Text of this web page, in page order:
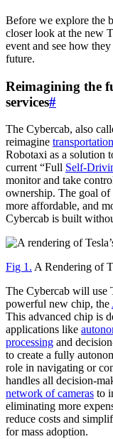
Before we explore the
closer look at the new
event and see how
future.
Reimagining the
services#
The Cybercab, also
reimagine transportation
Robotaxi as a solution
current “Full Self-
monitor and take
ownership. The goal
more affordable, and
Cybercab is built
Fig 1. A Rendering of
The Cybercab will use
powerful new chip, the
This advanced chip is
applications like
processing and
to create a fully
role in navigating or
handles all decision-
network of cameras to
eliminating more
reduce costs and
for mass adoption.